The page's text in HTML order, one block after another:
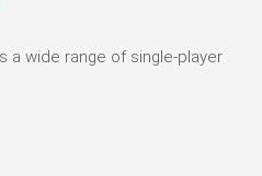
a wide range of single-player